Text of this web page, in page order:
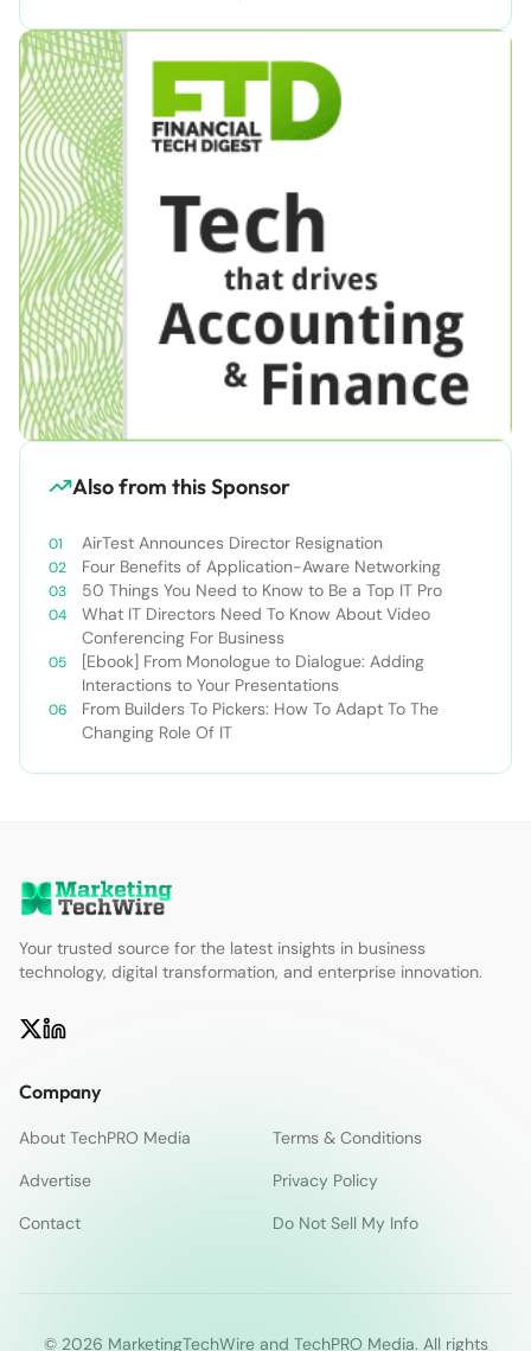
Also from this Sponsor
AirTest Announces Director Resignation
Four Benefits of Application-Aware Networking
50 Things You Need to Know to Be a Top IT Pro
What IT Directors Need To Know About Video
Conferencing For Business
[Ebook] From Monologue to Dialogue: Adding
Interactions to Your Presentations
From Builders To Pickers: How To Adapt To The
Changing Role Of IT
Your trusted source for the latest insights in business
technology, digital transformation, and enterprise innovation.
Company
About TechPRO Media
Terms & Conditions
Advertise
Privacy Policy
Contact
Do Not Sell My Info
© 2026 MarketingTechWire and TechPRO Media. All rights